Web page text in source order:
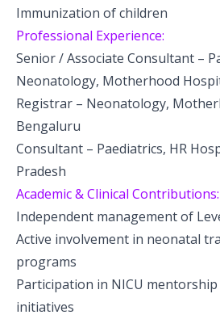
Immunization of children
Professional Experience:
Senior / Associate Consultant –
Neonatology, Motherhood
Registrar – Neonatology,
Bengaluru
Consultant – Paediatrics, HR
Pradesh
Academic & Clinical Contributions:
Independent management of
Active involvement in neonatal
programs
Participation in NICU
initiatives